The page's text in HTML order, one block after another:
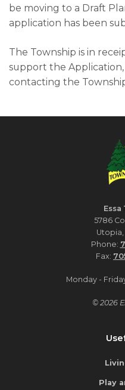
be moving to a Draft
application has been
The Township is in
support the
contacting the
Essa
5786
Utopia,
Phone:
Fax:
Monday -
© 2026
Play